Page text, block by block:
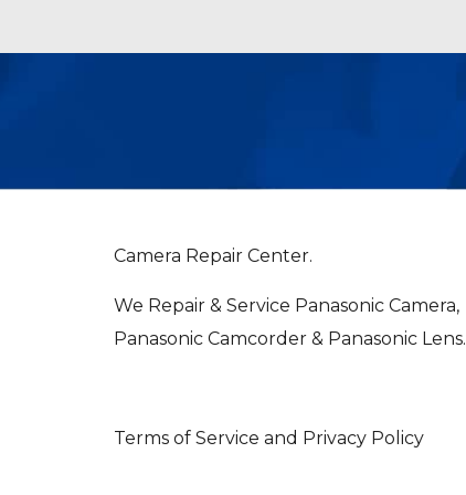
Camera Repair Center.
We Repair & Service Panasonic Camera,
Panasonic Camcorder & Panasonic Lens.
Terms of Service and Privacy Policy